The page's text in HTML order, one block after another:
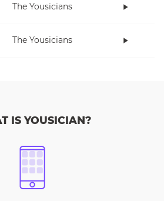
The Yousicians
The Yousicians
IS YOUSICIAN?